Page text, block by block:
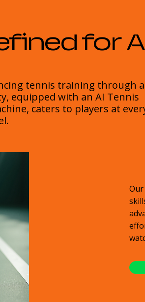
for
tennis training through
equipped with an AI Tennis
caters to players at